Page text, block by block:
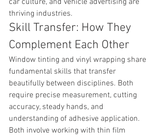
thriving industries.
Skill Transfer: How They
Complement Each Other
Window tinting and vinyl wrapping share
fundamental skills that transfer
beautifully between disciplines. Both
require precise measurement, cutting
accuracy, steady hands, and
understanding of adhesive application.
Both involve working with thin film